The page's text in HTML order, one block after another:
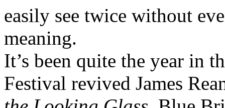
easily see twice without
meaning.
It’s been quite the year in
Festival revived James